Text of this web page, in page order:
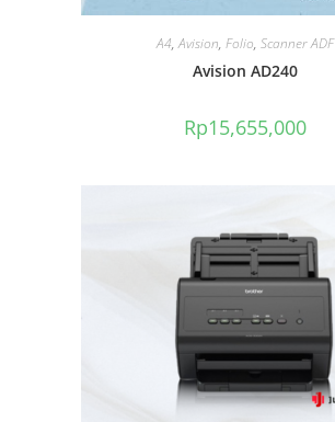
A4,Avision, Folio, Scanner ADF
Avision AD240
Rp15,655,000